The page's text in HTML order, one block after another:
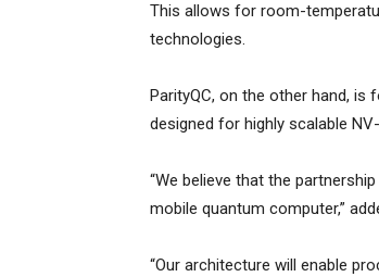
This allows for room-
technologies.
ParityQC, on the other hand, is
designed for highly scalable
“We believe that the
mobile quantum computer,”
“Our architecture will enable